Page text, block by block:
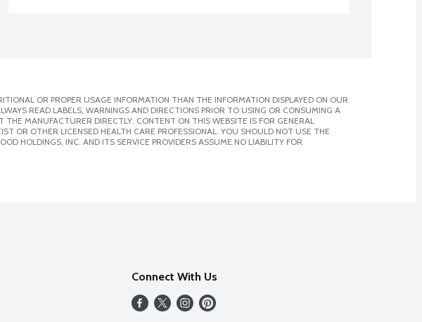
OR PROPER USAGE INFORMATION THAN THE INFORMATION DISPLAYED ON OUR
READ LABELS, WARNINGS AND DIRECTIONS PRIOR TO USING OR CONSUMING A
MANUFACTURER DIRECTLY. CONTENT ON THIS WEBSITE IS FOR GENERAL
OR OTHER LICENSED HEALTH CARE PROFESSIONAL. YOU SHOULD NOT USE THE
HOLDINGS, INC. AND ITS SERVICE PROVIDERS ASSUME NO LIABILITY FOR
Connect With Us